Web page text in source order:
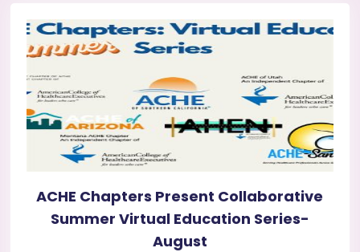
ACHE Chapters Present Collaborative
Summer Virtual Education Series-
August